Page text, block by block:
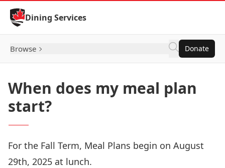
Skip to Content
Dining Services
Browse Donate
When does my meal plan
start?
For the Fall Term, Meal Plans begin on August
29th, 2025 at lunch.